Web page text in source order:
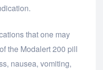
that one may
the Modalert 200 pill
nausea, vomiting,